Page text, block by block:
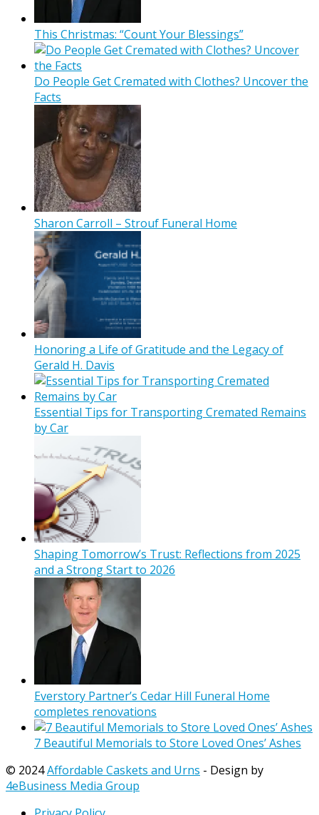
This Christmas: “Count Your Blessings”
Do People Get Cremated with Clothes? Uncover the
Facts
Sharon Carroll – Strouf Funeral Home
Honoring a Life of Gratitude and the Legacy of
Gerald H. Davis
Essential Tips for Transporting Cremated Remains
by Car
Shaping Tomorrow’s Trust: Reflections from 2025
and a Strong Start to 2026
Everstory Partner’s Cedar Hill Funeral Home
completes renovations
7 Beautiful Memorials to Store Loved Ones’ Ashes
© 2024Affordable Caskets and Urns - Design by
4eBusiness Media Group